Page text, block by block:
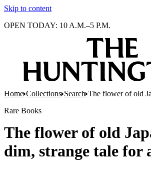
Skip to content
OPEN TODAY: 10 A.M.–5 P.M.
Home Collections Search The flower of old
Rare Books
The flower of old
dim, strange tale for